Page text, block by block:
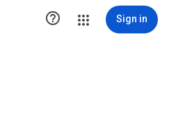
 Sign in